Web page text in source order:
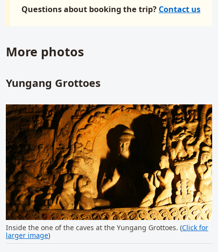
Questions about booking the trip? Contact us
More photos
Yungang Grottoes
Inside the one of the caves at the Yungang Grottoes. (Click for
larger image)